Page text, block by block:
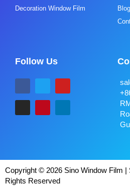
Decoration Window Film
Follow Us
Copyright © 2026 Sino Window Film |
Rights Reserved